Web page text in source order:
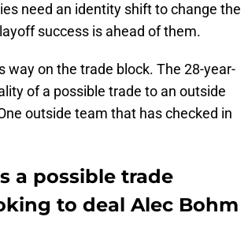
need an identity shift to change the
success is ahead of them.
on the trade block. The 28-year-
of a possible trade to an outside
outside team that has checked in
a possible trade
to deal Alec Bohm